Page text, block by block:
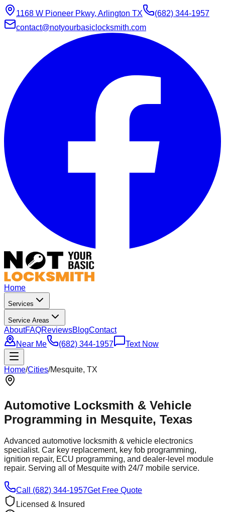
1168 W Pioneer Pkwy, Arlington TX
(682) 344-1957
contact@notyourbasiclocksmith.com
Home
Services
Service Areas
AboutFAQReviewsBlogContact
Near Me
(682) 344-1957 Text Now
Home/Cities/Mesquite, TX
Automotive Locksmith & Vehicle
Programming in Mesquite, Texas
Advanced automotive locksmith & vehicle electronics
specialist. Car key replacement, key fob programming,
ignition repair, ECU programming, and dealer-level module
repair. Serving all of Mesquite with 24/7 mobile service.
Call (682) 344-1957Get Free Quote
Licensed & Insured